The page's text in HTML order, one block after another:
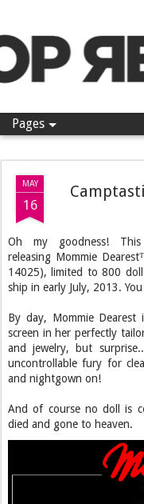
Pages
MAY
16
Oh my goodness!
releasing Mommie
14025), limited to 800
ship in early July, 2013.
By day, Mommie Dearest
screen in her perfectly
and jewelry, but
uncontrollable fury for
and nightgown on!
And of course no doll is
died and gone to heaven.